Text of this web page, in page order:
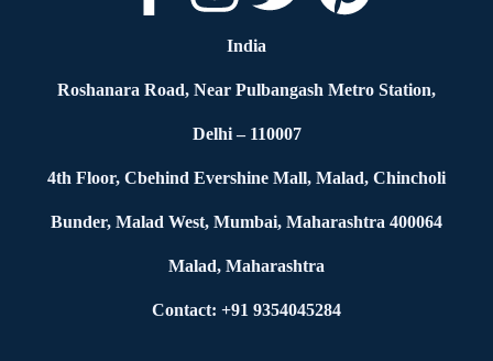
India
Roshanara Road, Near Pulbangash Metro Station,
Delhi – 110007
4th Floor, Cbehind Evershine Mall, Malad, Chincholi
Bunder, Malad West, Mumbai, Maharashtra 400064
Malad, Maharashtra
Contact: +91 9354045284